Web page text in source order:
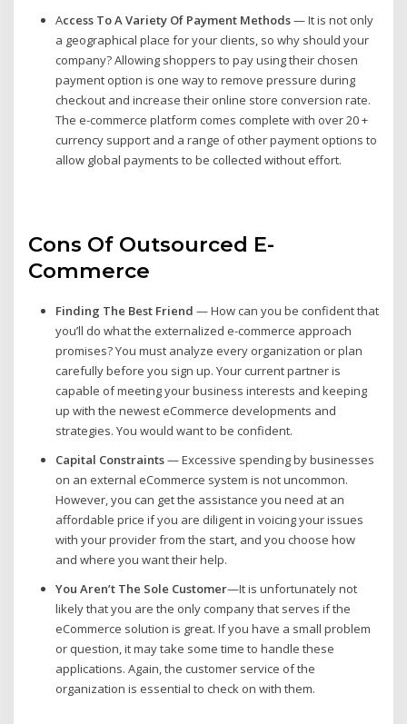
Access To A Variety Of Payment Methods— It is not only
a geographical place for your clients, so why should your
company? Allowing shoppers to pay using their chosen
payment option is one way to remove pressure during
checkout and increase their online store conversion rate.
The e-commerce platform comes complete with over 20 +
currency support and a range of other payment options to
allow global payments to be collected without effort.
Cons Of Outsourced E-
Commerce
Finding The Best Friend — How can you be confident that
you’ll do what the externalized e-commerce approach
promises? You must analyze every organization or plan
carefully before you sign up. Your current partner is
capable of meeting your business interests and keeping
up with the newest eCommerce developments and
strategies. You would want to be confident.
Capital Constraints— Excessive spending by businesses
on an external eCommerce system is not uncommon.
However, you can get the assistance you need at an
affordable price if you are diligent in voicing your issues
with your provider from the start, and you choose how
and where you want their help.
You Aren’t The Sole Customer—It is unfortunately not
likely that you are the only company that serves if the
eCommerce solution is great. If you have a small problem
or question, it may take some time to handle these
applications. Again, the customer service of the
organization is essential to check on with them.